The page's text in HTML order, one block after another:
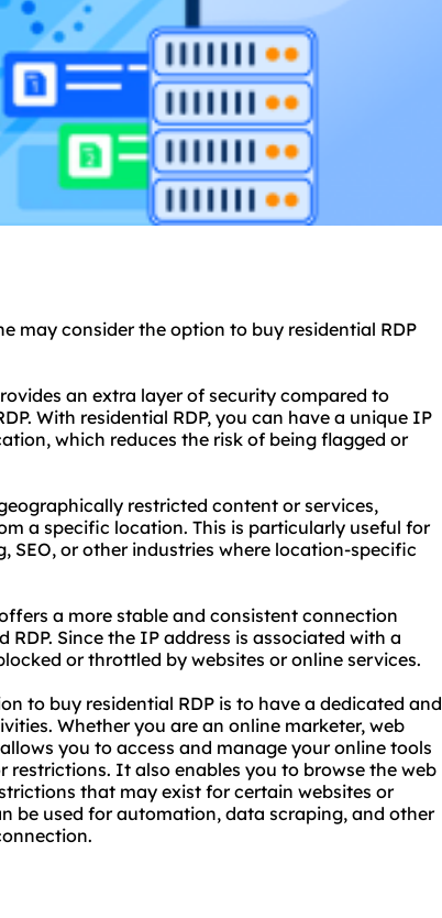
may consider the option to buy residential RDP
an extra layer of security compared to
With residential RDP, you can have a unique IP
which reduces the risk of being flagged or
restricted content or services,
a specific location. This is particularly useful for
SEO, or other industries where location-specific
a more stable and consistent connection
Since the IP address is associated with a
or throttled by websites or online services.
to buy residential RDP is to have a dedicated and
Whether you are an online marketer, web
you to access and manage your online tools
It also enables you to browse the web
that may exist for certain websites or
be used for automation, data scraping, and other